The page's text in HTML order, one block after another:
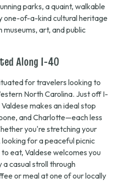
parks, a quaint, walkable
one-of-a-kind cultural heritage
art, and public
Along I-40
for travelers looking to
North Carolina. Just off I-
Valdese makes an ideal stop
and Charlotte—each less
you're stretching your
looking for a peaceful picnic
eat, Valdese welcomes you
casual stroll through
or meal at one of our locally